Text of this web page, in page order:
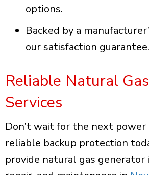
options.
Backed by a
our satisfaction guarantee.
Reliable Natural
Services
Don’t wait for the next
reliable backup protection
provide natural gas